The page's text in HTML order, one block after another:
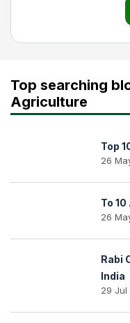
Top searching
Agriculture
Top
26
To
26
Rabi
India
29 Jul